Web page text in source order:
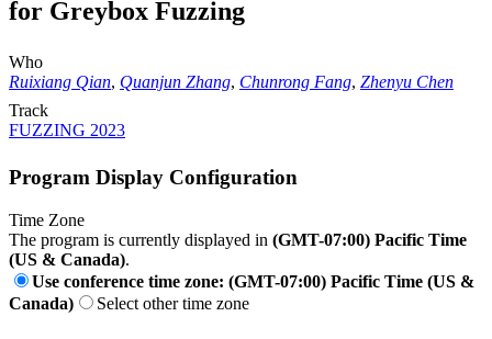
for Greybox Fuzzing
Who
Ruixiang Qian, Quanjun Zhang, Chunrong Fang, Zhenyu Chen
Track
FUZZING 2023
Program Display Configuration
Time Zone
The program is currently displayed in (GMT-07:00) Pacific Time
(US & Canada).
Use conference time zone: (GMT-07:00) Pacific Time (US &
Canada)
Select other time zone